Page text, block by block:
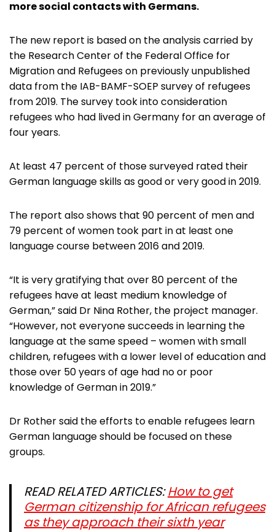
more social contacts with Germans.
The new report is based on the analysis carried by
the Research Center of the Federal Office for
Migration and Refugees on previously unpublished
data from the IAB-BAMF-SOEP survey of refugees
from 2019. The survey took into consideration
refugees who had lived in Germany for an average of
four years.
At least 47 percent of those surveyed rated their
German language skills as good or very good in 2019.
The report also shows that 90 percent of men and
79 percent of women took part in at least one
language course between 2016 and 2019.
“It is very gratifying that over 80 percent of the
refugees have at least medium knowledge of
German,” said Dr Nina Rother, the project manager.
“However, not everyone succeeds in learning the
language at the same speed – women with small
children, refugees with a lower level of education and
those over 50 years of age had no or poor
knowledge of German in 2019.”
Dr Rother said the efforts to enable refugees learn
German language should be focused on these
groups.
READ RELATED ARTICLES:How to get
German citizenship for African refugees
as they approach their sixth year